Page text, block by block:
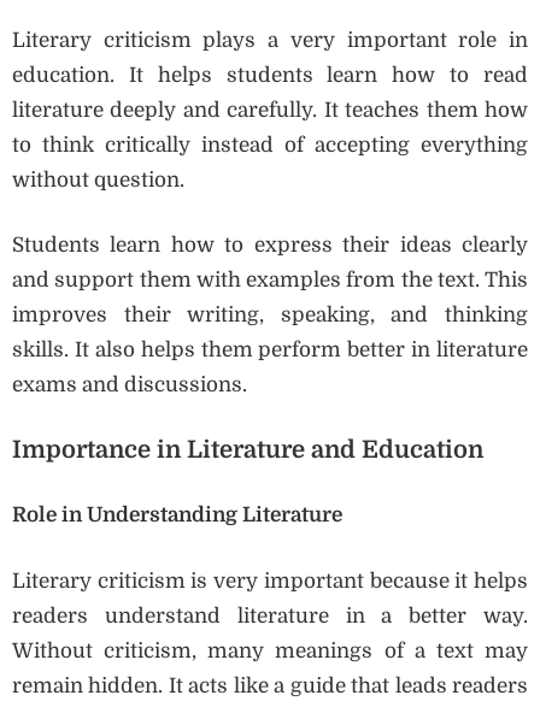
Literary criticism plays a very important role in
education. It helps students learn how to read
literature deeply and carefully. It teaches them how
to think critically instead of accepting everything
without question.
Students learn how to express their ideas clearly
and support them with examples from the text. This
improves their writing, speaking, and thinking
skills. It also helps them perform better in literature
exams and discussions.
Importance in Literature and Education
Role in Understanding Literature
Literary criticism is very important because it helps
readers understand literature in a better way.
Without criticism, many meanings of a text may
remain hidden. It acts like a guide that leads readers